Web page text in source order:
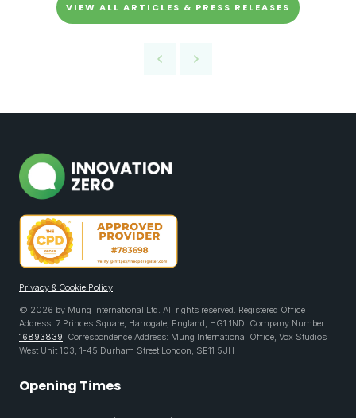
VIEW ALL ARTICLES & PRESS RELEASES
Privacy & Cookie Policy
© 2026 by Mung International Ltd. All rights reserved. Registered Office
Address: 7 Princes Square, Harrogate, England, HG1 1ND. Company Number:
16893839. Correspondence Address: Mung International Office, Vox Studios
West Unit 103, 1-45 Durham Street London, SE11 5JH
Opening Times